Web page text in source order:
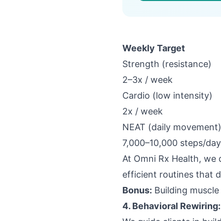
Weekly Target
Strength (resistance)
2–3x / week
Cardio (low intensity)
2x / week
NEAT (daily movement)
7,000–10,000 steps/day
At Omni Rx Health, we
efficient routines that
Bonus: Building
4. Behavioral